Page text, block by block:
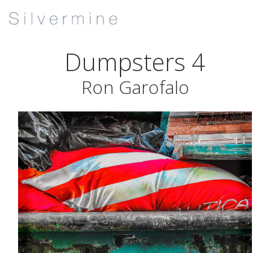
Dumpsters 4
Ron Garofalo